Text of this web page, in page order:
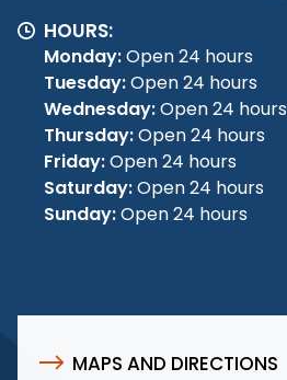
HOURS:
Monday:Open 24 hours
Tuesday:Open 24 hours
Wednesday:Open 24 hours
Thursday:Open 24 hours
Friday:Open 24 hours
Saturday:Open 24 hours
Sunday:Open 24 hours
MAPS AND DIRECTIONS